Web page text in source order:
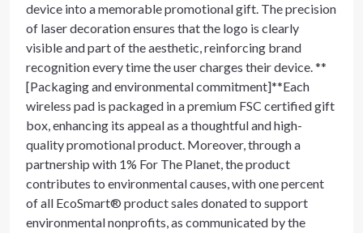
device into a memorable promotional gift. The precision
of laser decoration ensures that the logo is clearly
visible and part of the aesthetic, reinforcing brand
recognition every time the user charges their device. **
[Packaging and environmental commitment]**Each
wireless pad is packaged in a premium FSC certified gift
box, enhancing its appeal as a thoughtful and high-
quality promotional product. Moreover, through a
partnership with 1% For The Planet, the product
contributes to environmental causes, with one percent
of all EcoSmart® product sales donated to support
environmental nonprofits, as communicated by the